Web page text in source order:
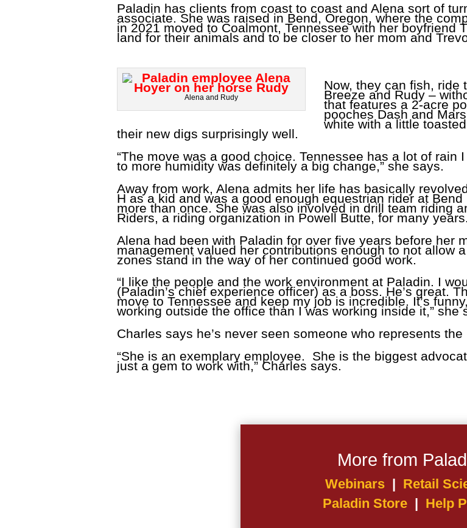
Paladin has clients from coast to coast and Alena sort of
associate. She was raised in Bend, Oregon, where the
in 2021 moved to Coalmont, Tennessee with her boyfriend
land for their animals and to be closer to her mom and
Alena and Rudy
Now, they can fish, ride
Breeze and Rudy –
that features a 2-acre
pooches Dash and
white with a little
their new digs surprisingly well.
“The move was a good choice. Tennessee has a lot of rain
to more humidity was definitely a big change,” she says.
Away from work, Alena admits her life has basically
H as a kid and was a good enough equestrian rider at
more than once. She was also involved in drill team riding
Riders, a riding organization in Powell Butte, for many years.
Alena had been with Paladin for over five years before her
management valued her contributions enough to not allow
zones stand in the way of her continued good work.
“I like the people and the work environment at Paladin. I
(Paladin’s chief experience officer) as a boss. He’s great.
move to Tennessee and keep my job is incredible. It’s
working outside the office than I was working inside it,” she
Charles says he’s never seen someone who represents
“She is an exemplary employee. She is the biggest
just a gem to work with,” Charles says.
More from
Webinars | Retail
Paladin Store | Help